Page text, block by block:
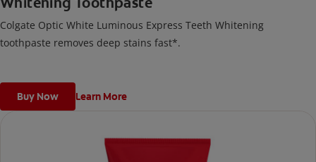
Colgate Optic White Luminous Express Teeth Whitening
toothpaste removes deep stains fast*.
Buy Now Learn More